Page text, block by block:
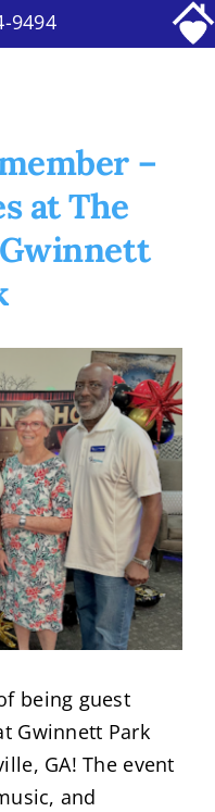
9494
–
at The
Gwinnett
being guest
Gwinnett Park
GA! The event
and